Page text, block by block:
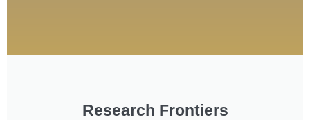
Research Frontiers